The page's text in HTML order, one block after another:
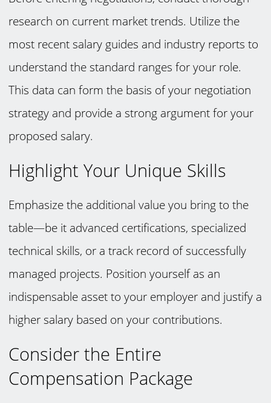
research on current market trends. Utilize the
most recent salary guides and industry reports to
understand the standard ranges for your role.
This data can form the basis of your negotiation
strategy and provide a strong argument for your
proposed salary.
Highlight Your Unique Skills
Emphasize the additional value you bring to the
table—be it advanced certifications, specialized
technical skills, or a track record of successfully
managed projects. Position yourself as an
indispensable asset to your employer and justify a
higher salary based on your contributions.
Consider the Entire
Compensation Package